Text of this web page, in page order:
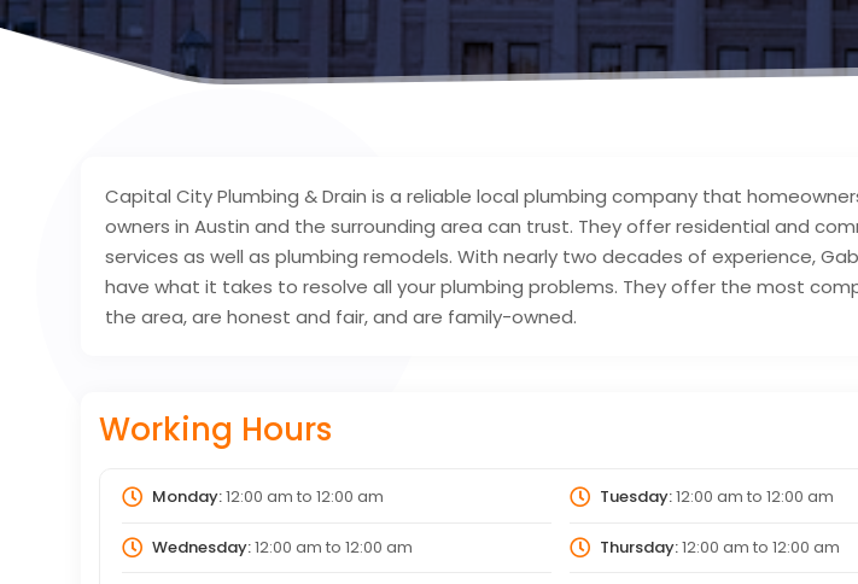
Capital City Plumbing & Drain is a reliable local plumbing company that
owners in Austin and the surrounding area can trust. They offer residential and
services as well as plumbing remodels. With nearly two decades of experience,
have what it takes to resolve all your plumbing problems. They offer the most
the area, are honest and fair, and are family-owned.
Working Hours
Monday:12:00 am to 12:00 am Tuesday:12:00 am to 12:00 am
Wednesday:12:00 am to 12:00 am Thursday:12:00 am to 12:00 am